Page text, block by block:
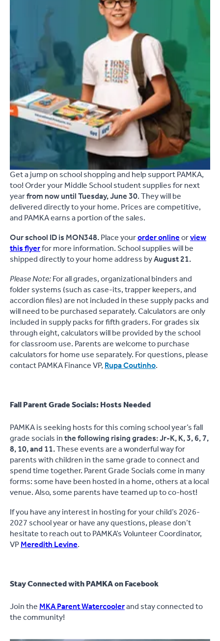
Get a jump on school shopping and help support PAMKA,
too! Order your Middle School student supplies for next
yearfrom now until Tuesday, June 30. They will be
delivered directly to your home. Prices are competitive,
and PAMKA earns a portion of the sales.
Our school ID is MON348.Place yourorder onlineorview
this flyerfor more information. School supplies will be
shipped directly to your home address byAugust 21.
Please Note:For all grades, organizational binders and
folder systems (such as case-its, trapper keepers, and
accordion files) are not included in these supply packs and
will need to be purchased separately. Calculators are only
included in supply packs for fifth graders. For grades six
through eight, calculators will be provided by the school
for classroom use. Parents are welcome to purchase
calculators for home use separately. For questions, please
contact PAMKA Finance VP,Rupa Coutinho.
Fall Parent Grade Socials: Hosts Needed
PAMKA is seeking hosts for this coming school year’s fall
grade socials inthe following rising grades: Jr-K, K, 3, 6, 7,
8, 10, and 11.These events are a wonderful way for
parents with children in the same grade to connect and
spend time together. Parent Grade Socials come in many
forms: some have been hosted in a home, others at a local
venue. Also, some parents have teamed up to co-host!
If you have any interest in hosting for your child’s 2026-
2027 school year or have any questions, please don’t
hesitate to reach out to PAMKA’s Volunteer Coordinator,
VPMeredith Levine.
Stay Connected with PAMKA on Facebook
Join theMKA Parent Watercoolerand stay connected to
the community!